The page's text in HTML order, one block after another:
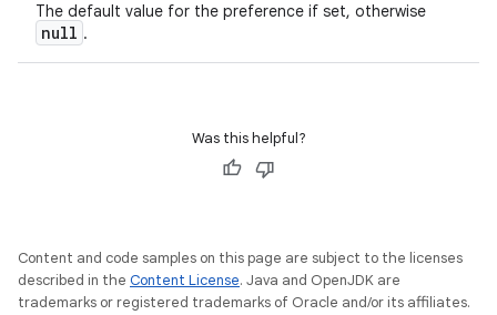
The default value for the preference if set, otherwise
null .
Was this helpful?
Content and code samples on this page are subject to the licenses
described in the Content License. Java and OpenJDK are
trademarks or registered trademarks of Oracle and/or its affiliates.